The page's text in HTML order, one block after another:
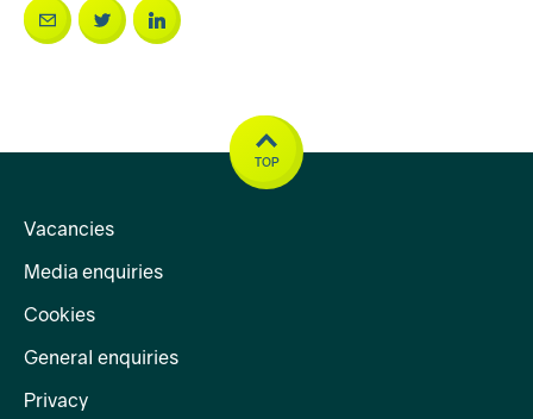
Vacancies
Media enquiries
Cookies
General enquiries
Privacy
TOP